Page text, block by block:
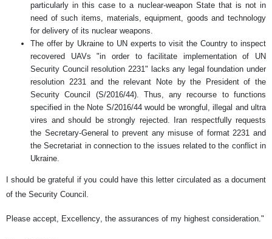
particularly in this case to a nuclear-weapon State that is not in
need of such items, materials, equipment, goods and technology
for delivery of its nuclear weapons.
The offer by Ukraine to UN experts to visit the Country to inspect
recovered UAVs "in order to facilitate implementation of UN
Security Council resolution 2231" lacks any legal foundation under
resolution 2231 and the relevant Note by the President of the
Security Council (S/2016/44). Thus, any recourse to functions
specified in the Note S/2016/44 would be wrongful, illegal and ultra
vires and should be strongly rejected. Iran respectfully requests
the Secretary-General to prevent any misuse of format 2231 and
the Secretariat in connection to the issues related to the conflict in
Ukraine.
I should be grateful if you could have this letter circulated as a document
of the Security Council.
Please accept, Excellency, the assurances of my highest consideration."